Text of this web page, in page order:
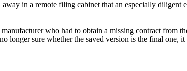
away in a remote filing cabinet that an especially
who had to obtain a missing contract from
longer sure whether the saved version is the final one,